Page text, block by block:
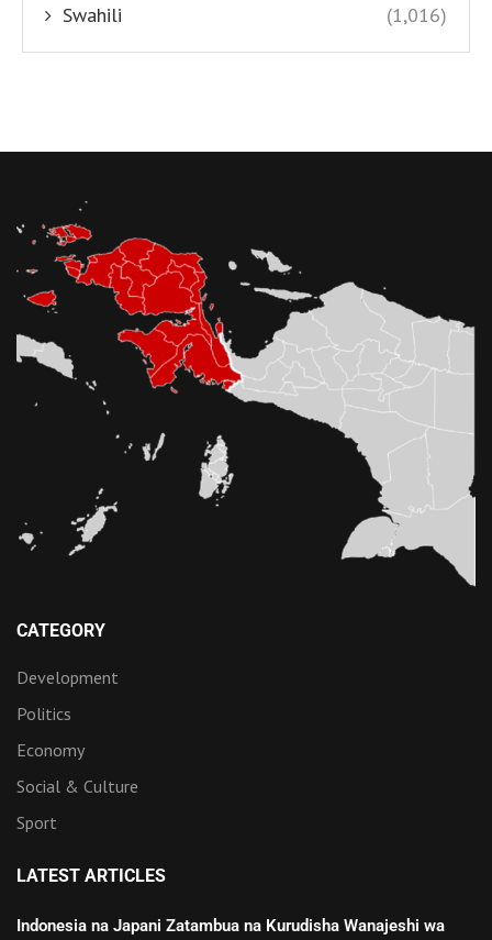
Swahili (1,016)
CATEGORY
Development
Politics
Economy
Social & Culture
Sport
LATEST ARTICLES
Indonesia na Japani Zatambua na Kurudisha Wanajeshi wa